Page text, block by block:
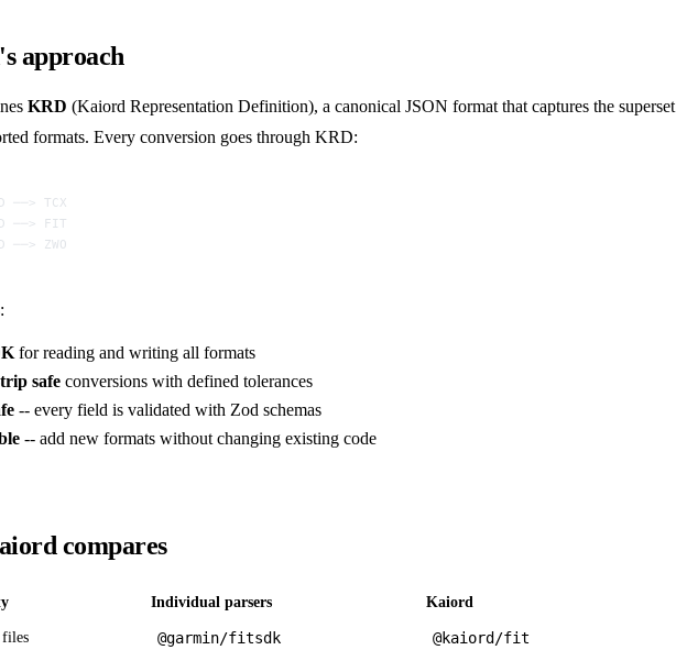
approach
KRD (Kaiord Representation Definition), a canonical JSON format that captures the superset
formats. Every conversion goes through KRD:
──> TCX
──> FIT
──> ZWO
for reading and writing all formats
safe conversions with defined tolerances
-- every field is validated with Zod schemas
-- add new formats without changing existing code
compares
Individual parsers Kaiord
@garmin/fitsdk @kaiord/fit